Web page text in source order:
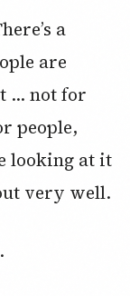
a
are
… not for
people,
looking at it
very well.